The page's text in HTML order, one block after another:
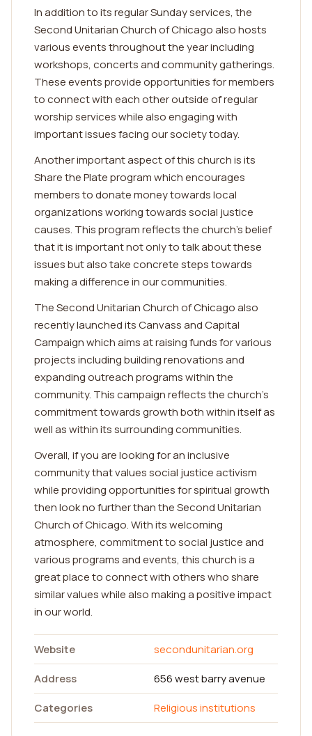
In addition to its regular Sunday services, the
Second Unitarian Church of Chicago also hosts
various events throughout the year including
workshops, concerts and community gatherings.
These events provide opportunities for members
to connect with each other outside of regular
worship services while also engaging with
important issues facing our society today.
Another important aspect of this church is its
Share the Plate program which encourages
members to donate money towards local
organizations working towards social justice
causes. This program reflects the church's belief
that it is important not only to talk about these
issues but also take concrete steps towards
making a difference in our communities.
The Second Unitarian Church of Chicago also
recently launched its Canvass and Capital
Campaign which aims at raising funds for various
projects including building renovations and
expanding outreach programs within the
community. This campaign reflects the church's
commitment towards growth both within itself as
well as within its surrounding communities.
Overall, if you are looking for an inclusive
community that values social justice activism
while providing opportunities for spiritual growth
then look no further than the Second Unitarian
Church of Chicago. With its welcoming
atmosphere, commitment to social justice and
various programs and events, this church is a
great place to connect with others who share
similar values while also making a positive impact
in our world.
Website
secondunitarian.org
Address
656 west barry avenue
Categories
Religious institutions